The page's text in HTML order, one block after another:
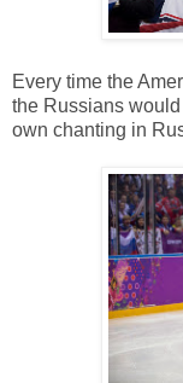
Every time the
the Russians
own chanting in